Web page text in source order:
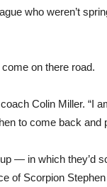
who weren’t
on there road.
Colin Miller. “I
to come back and
— in which they’d
of Scorpion